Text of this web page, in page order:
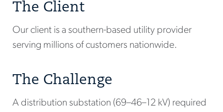
The Client
Our client is a southern-based utility provider
serving millions of customers nationwide.
The Challenge
A distribution substation (69–46–12 kV) required